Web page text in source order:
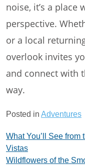
noise, it’s a place
perspective.
or a local
overlook invites
and connect with
way.
Posted in Adventures
Post
What You’ll See
Vistas
Wildflowers of the